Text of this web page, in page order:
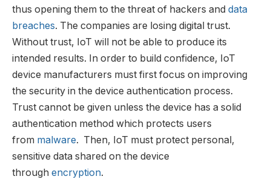
thus opening them to the threat of hackers and data
breaches. The companies are losing digital trust.
Without trust, IoT will not be able to produce its
intended results. In order to build confidence, IoT
device manufacturers must first focus on improving
the security in the device authentication process.
Trust cannot be given unless the device has a solid
authentication method which protects users
from malware. Then, IoT must protect personal,
sensitive data shared on the device
through encryption.